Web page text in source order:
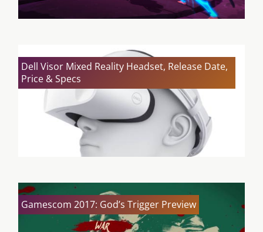
Dell Visor Mixed Reality Headset, Release Date,
Price & Specs
Gamescom 2017: God’s Trigger Preview